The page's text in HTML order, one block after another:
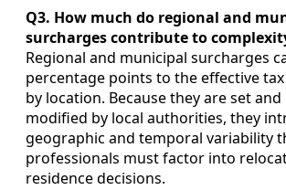
Q3. How much do regional and
surcharges contribute to
Regional and municipal surcharges
percentage points to the effective
by location. Because they are set
modified by local authorities, they
geographic and temporal variability
professionals must factor into
residence decisions.